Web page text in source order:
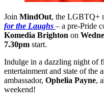
Join MindOut, the LGBTQ+
for the Laughs – a pre-Pride
Komedia Brighton on
7.30pm start.
Indulge in a dazzling night of
entertainment and state of the
ambassador, Ophelia Payne,
weekend!